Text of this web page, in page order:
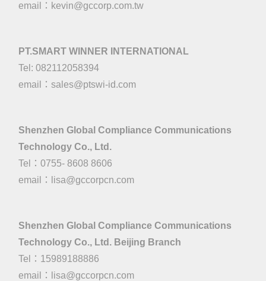
email： kevin@gccorp.com.tw
PT.SMART WINNER INTERNATIONAL
Tel: 082112058394
email： sales@ptswi-id.com
Shenzhen Global Compliance Communications
Technology Co., Ltd.
Tel：0755- 8608 8606
email：
lisa@gccorpcn.com
Shenzhen Global Compliance Communications
Technology Co., Ltd. Beijing Branch
Tel：15989188886
email：
lisa@gccorpcn.com